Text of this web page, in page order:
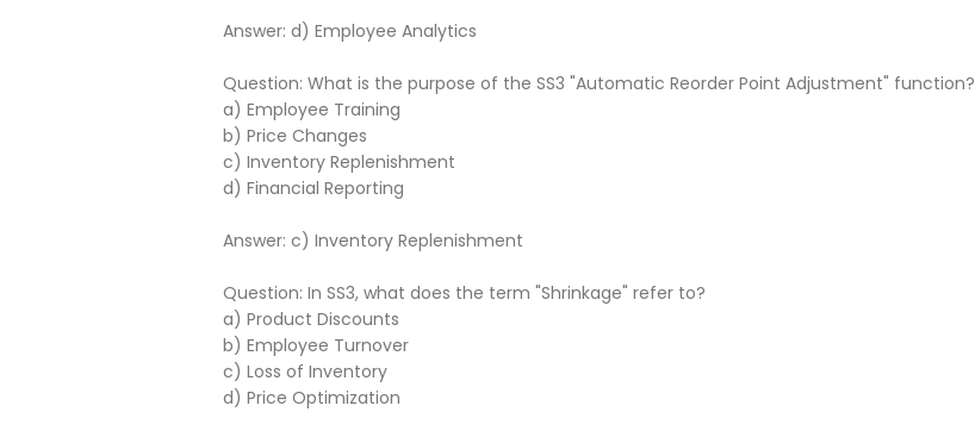
Answer: d) Employee Analytics
Question: What is the purpose of the SS3 "Automatic Reorder Point Adjustment" function?
a) Employee Training
b) Price Changes
c) Inventory Replenishment
d) Financial Reporting
Answer: c) Inventory Replenishment
Question: In SS3, what does the term "Shrinkage" refer to?
a) Product Discounts
b) Employee Turnover
c) Loss of Inventory
d) Price Optimization